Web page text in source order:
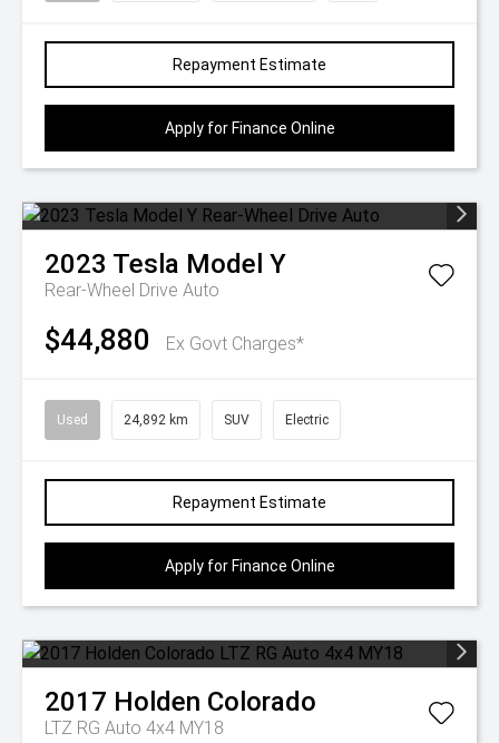
Repayment Estimate
Apply for Finance Online
2023 Tesla Model Y
Rear-Wheel Drive Auto
$44,880 Ex Govt Charges*
Used 24,892 km SUV Electric
Repayment Estimate
Apply for Finance Online
2017 Holden Colorado
LTZ RG Auto 4x4 MY18